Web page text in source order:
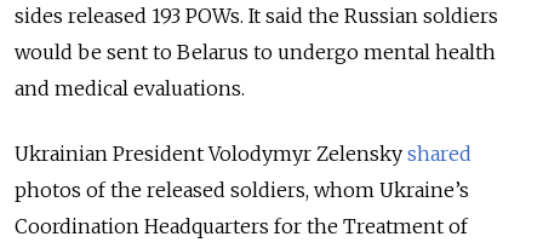
sides released 193 POWs. It said the Russian soldiers
would be sent to Belarus to undergo mental health
and medical evaluations.
Ukrainian President Volodymyr Zelensky shared
photos of the released soldiers, whom Ukraine’s
Coordination Headquarters for the Treatment of